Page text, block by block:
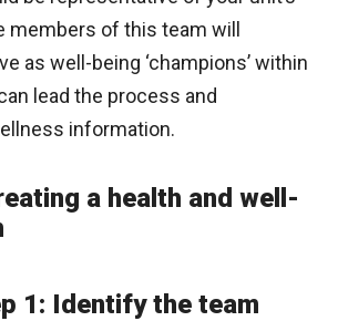
members of this team will
as well-being ‘champions’ within
lead the process and
information.
a health and well-
1: Identify the team